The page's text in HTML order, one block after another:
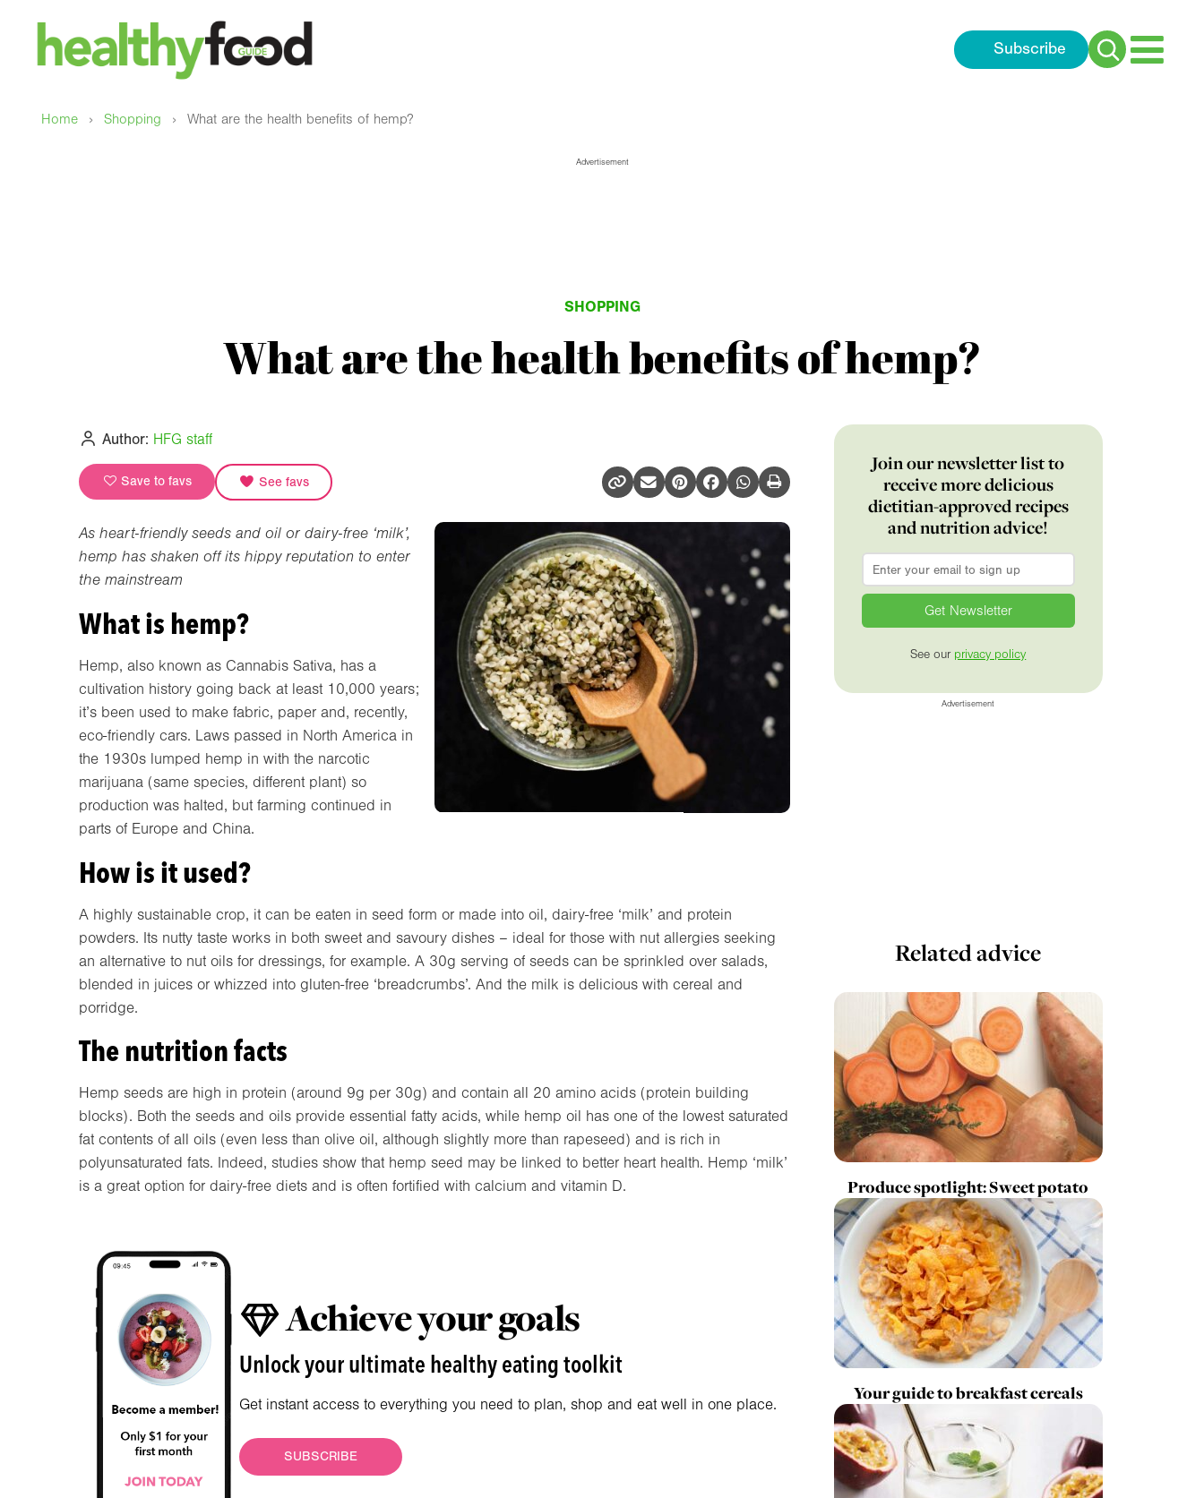
Subscribe
Search
Home › Shopping › What are the health benefits of hemp?
Advertisement
SHOPPING
What are the health benefits of hemp?
Author: HFG staff
Save to favs See favs
As heart-friendly seeds and oil or dairy-free ‘milk’,
hemp has shaken off its hippy reputation to enter
the mainstream
What is hemp?
Hemp, also known as Cannabis Sativa, has a
cultivation history going back at least 10,000 years;
it’s been used to make fabric, paper and, recently,
eco-friendly cars. Laws passed in North America in
the 1930s lumped hemp in with the narcotic
marijuana (same species, different plant) so
production was halted, but farming continued in
parts of Europe and China.
How is it used?
A highly sustainable crop, it can be eaten in seed form or made into oil, dairy-free ‘milk’ and protein
powders. Its nutty taste works in both sweet and savoury dishes – ideal for those with nut allergies seeking
an alternative to nut oils for dressings, for example. A 30g serving of seeds can be sprinkled over salads,
blended in juices or whizzed into gluten-free ‘breadcrumbs’. And the milk is delicious with cereal and
porridge.
The nutrition facts
Hemp seeds are high in protein (around 9g per 30g) and contain all 20 amino acids (protein building
blocks). Both the seeds and oils provide essential fatty acids, while hemp oil has one of the lowest saturated
fat contents of all oils (even less than olive oil, although slightly more than rapeseed) and is rich in
polyunsaturated fats. Indeed, studies show that hemp seed may be linked to better heart health. Hemp ‘milk’
is a great option for dairy-free diets and is often fortified with calcium and vitamin D.
Achieve your goals
Unlock your ultimate healthy eating toolkit
Get instant access to everything you need to plan, shop and eat well in one place.
SUBSCRIBE
Join our newsletter list to
receive more delicious
dietitian-approved recipes
and nutrition advice!
Email
See our privacy policy
Advertisement
Related advice
Produce spotlight: Sweet potato
Your guide to breakfast cereals